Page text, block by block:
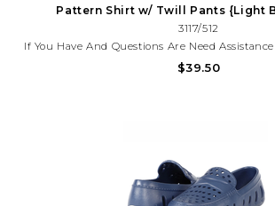
Pattern Shirt w/ Twill Pants {Light
3117/512
If You Have And Questions Are Need
Outfit, Please Call (225)677-
$39.50